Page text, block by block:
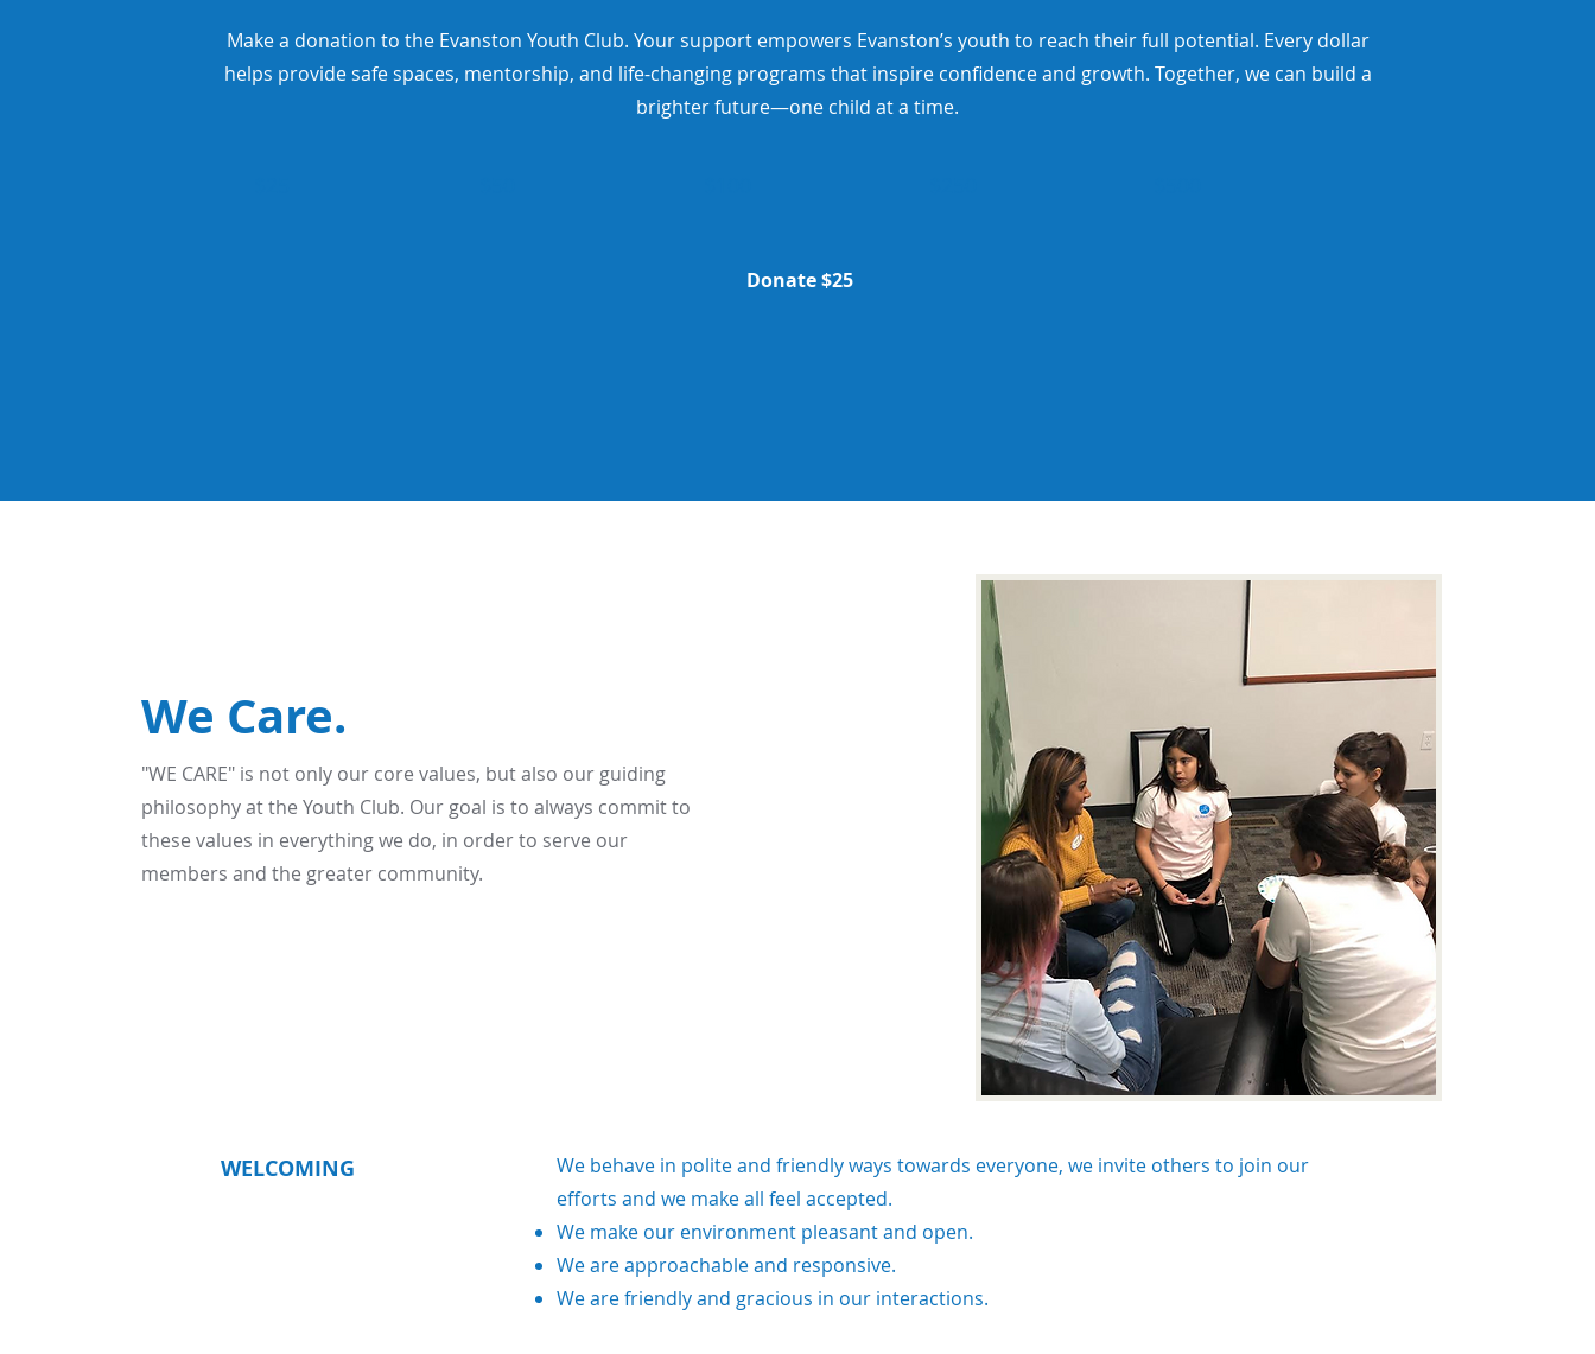
Make a donation to the Evanston Youth Club. Your support empowers Evanston’s youth to reach their full potential. Every dollar
helps provide safe spaces, mentorship, and life-changing programs that inspire confidence and growth. Together, we can build a
brighter future—one child at a time.
Donate $25
We Care.
"WE CARE" is not only our core values, but also our guiding
philosophy at the Youth Club. Our goal is to always commit to
these values in everything we do, in order to serve our
members and the greater community.
WELCOMING
We behave in polite and friendly ways towards everyone, we invite others to join our
efforts and we make all feel accepted.
We make our environment pleasant and open.
We are approachable and responsive.
We are friendly and gracious in our interactions.